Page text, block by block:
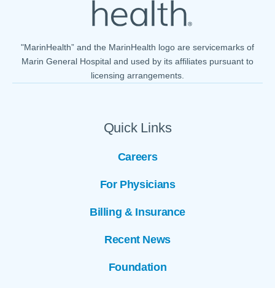
Quick Links
Careers
For Physicians
Billing & Insurance
Recent News
Foundation
"MarinHealth” and the MarinHealth logo are servicemarks of
Marin General Hospital and used by its affiliates pursuant to
licensing arrangements.